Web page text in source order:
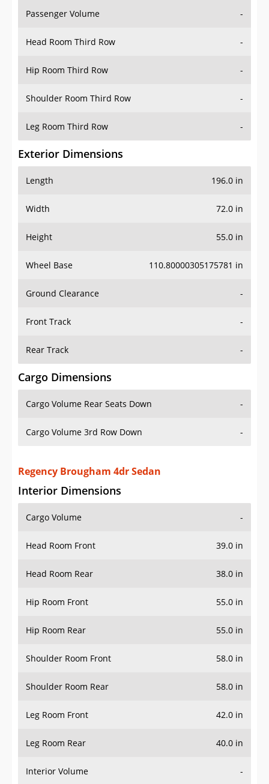
Exterior Dimensions
Length 196.0 in
Cargo Dimensions
Cargo Volume Rear Seats Down -
Interior Dimensions
Cargo Volume
Head Room Front 39.0 in
Head Room Rear 38.0 in
Hip Room Front 55.0 in
Hip Room Rear 55.0 in
Shoulder Room Front 58.0 in
Shoulder Room Rear 58.0 in
Leg Room Front 42.0 in
Leg Room Rear 40.0 in
Interior Volume -
Passenger Volume -